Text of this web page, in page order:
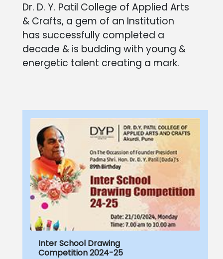
Dr. D. Y. Patil College of Applied Arts
& Crafts, a gem of an Institution
has successfully completed a
decade & is budding with young &
energetic talent creating a mark.
Inter School Drawing
Competition 2024-25